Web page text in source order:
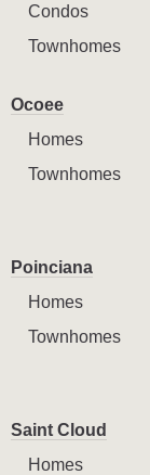
Condos
Townhomes
Ocoee
Homes
Townhomes
Poinciana
Homes
Townhomes
Saint Cloud
Homes